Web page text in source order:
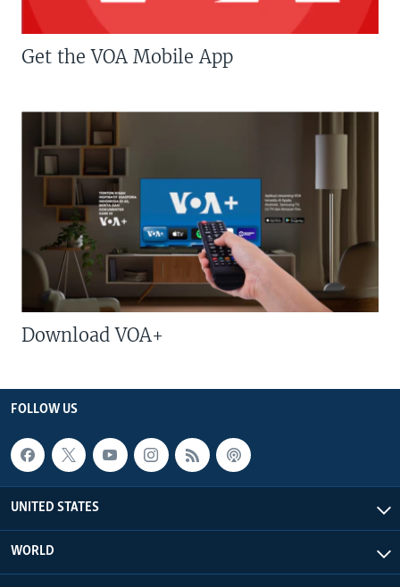
Get the VOA Mobile App
Download VOA+
FOLLOW US
UNITED STATES
WORLD